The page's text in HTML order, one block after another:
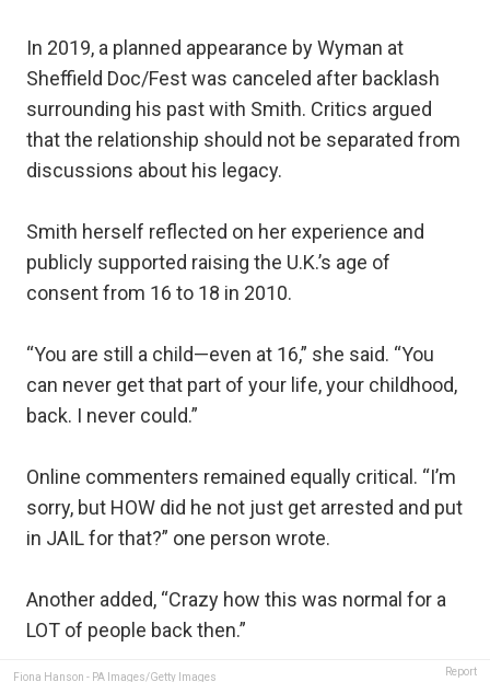
In 2019, a planned appearance by Wyman at
Sheffield Doc/Fest was canceled after backlash
surrounding his past with Smith. Critics argued
that the relationship should not be separated from
discussions about his legacy.
Smith herself reflected on her experience and
publicly supported raising the U.K.’s age of
consent from 16 to 18 in 2010.
“You are still a child—even at 16,” she said. “You
can never get that part of your life, your childhood,
back. I never could.”
Online commenters remained equally critical. “I’m
sorry, but HOW did he not just get arrested and put
in JAIL for that?” one person wrote.
Another added, “Crazy how this was normal for a
LOT of people back then.”
Fiona Hanson - PA Images/Getty Images Report